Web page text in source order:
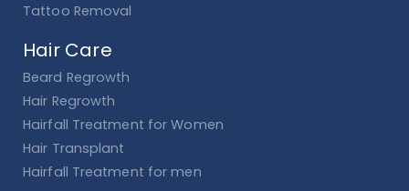
Tattoo Removal
Hair Care
Beard Regrowth
Hair Regrowth
Hairfall Treatment for Women
Hair Transplant
Hairfall Treatment for men